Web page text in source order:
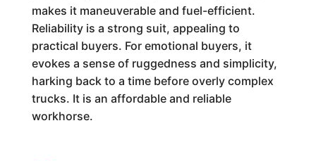
makes it maneuverable and fuel-efficient.
Reliability is a strong suit, appealing to
practical buyers. For emotional buyers, it
evokes a sense of ruggedness and simplicity,
harking back to a time before overly complex
trucks. It is an affordable and reliable
workhorse.